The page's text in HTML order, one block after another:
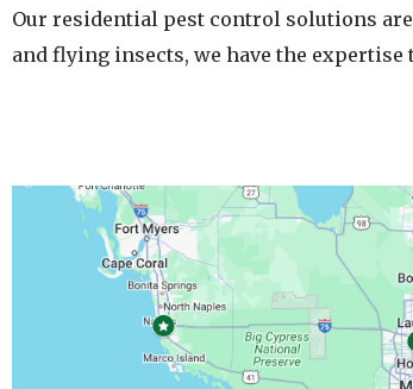
Our residential pest control solutions
and flying insects, we have the